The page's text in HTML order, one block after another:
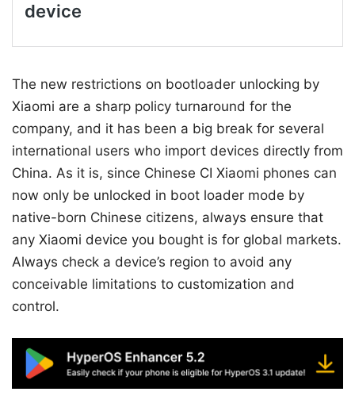
The new restrictions on bootloader unlocking by
Xiaomi are a sharp policy turnaround for the
company, and it has been a big break for several
international users who import devices directly from
China. As it is, since Chinese CI Xiaomi phones can
now only be unlocked in boot loader mode by
native-born Chinese citizens, always ensure that
any Xiaomi device you bought is for global markets.
Always check a device’s region to avoid any
conceivable limitations to customization and
control.